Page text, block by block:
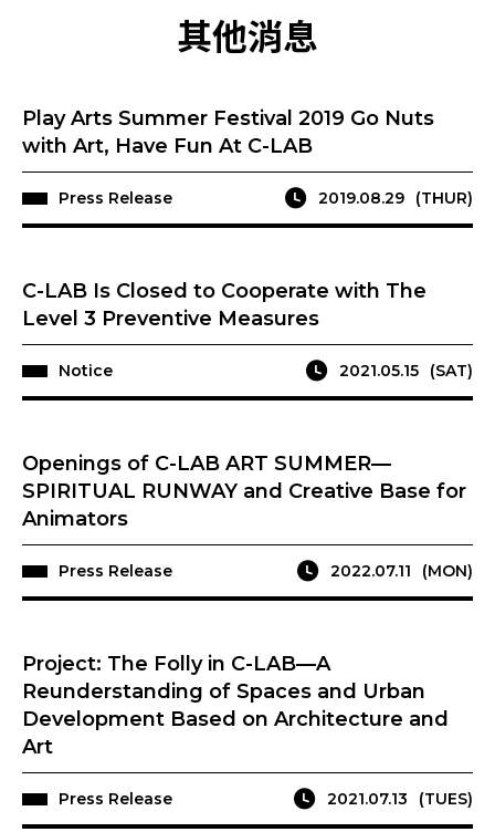
其他消息
Play Arts Summer Festival 2019 Go Nuts
with Art, Have Fun At C-LAB
Press Release 2019.08.29 (THUR)
C-LAB Is Closed to Cooperate with The
Level 3 Preventive Measures
Notice 2021.05.15 (SAT)
Openings of C-LAB ART SUMMER—
SPIRITUAL RUNWAY and Creative Base for
Animators
Press Release 2022.07.11 (MON)
Project: The Folly in C-LAB—A
Reunderstanding of Spaces and Urban
Development Based on Architecture and
Art
Press Release 2021.07.13 (TUES)